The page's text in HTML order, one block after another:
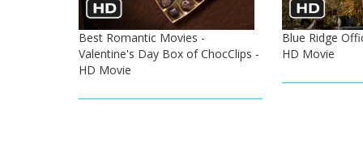
Best Romantic Movies -
Valentine's Day Box of ChocClips -
HD Movie
Blue Ridge
HD Movie